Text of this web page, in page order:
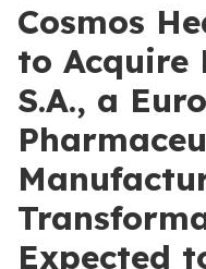
Cosmos
to Acquire
S.A., a
Expected